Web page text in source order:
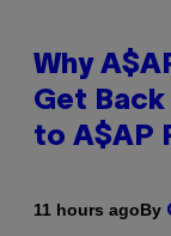
Why
Get
to A$AP
11 hours agoBy